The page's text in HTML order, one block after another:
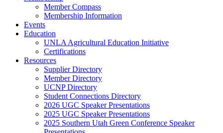
Member Compass
Membership Information
Events
Education
UNLA Agricultural Education Initiative
Certifications
Resources
Supplier Directory
Member Directory
UCNP Directory
Student Connections Directory
2026 UGC Speaker Presentations
2025 UGC Speaker Presentations
2025 Southern Utah Green Conference Speaker